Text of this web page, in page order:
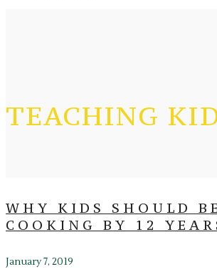
TEACHING
WHY KIDS SHOULD BE
COOKING BY 12
January 7, 2019